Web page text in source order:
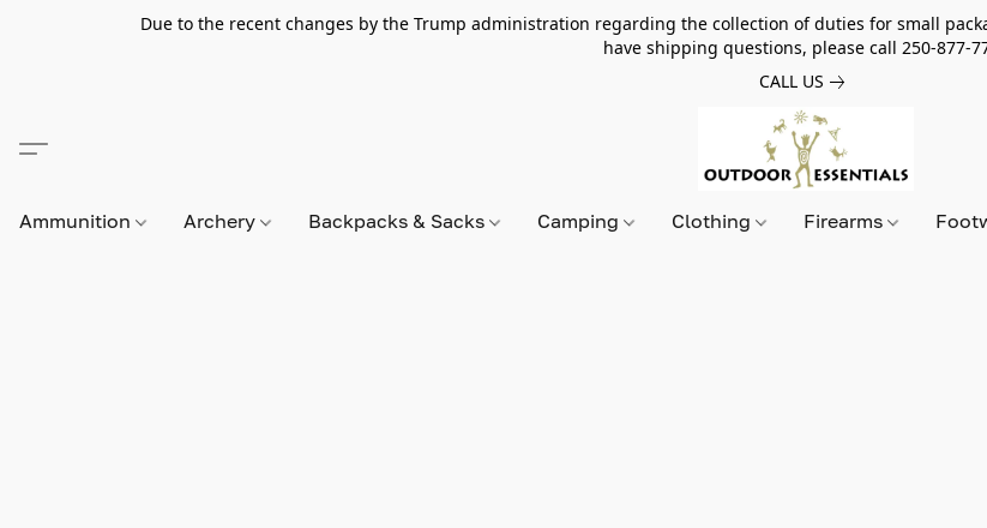
Due to the recent changes by the Trump administration regarding the collection of duties for small
have shipping questions, please call 250-877-
CALL US
Ammunition Archery Backpacks & Sacks Camping Clothing Firearms